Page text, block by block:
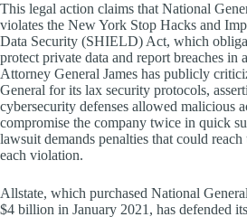
This legal action claims that National
violates the New York Stop Hacks and
Data Security (SHIELD) Act, which
protect private data and report breaches in
Attorney General James has publicly
General for its lax security protocols,
cybersecurity defenses allowed malicious
compromise the company twice in quick
lawsuit demands penalties that could
each violation.
Allstate, which purchased National
$4 billion in January 2021, has defended